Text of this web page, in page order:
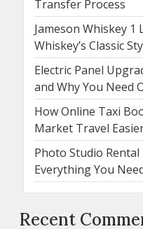
Transfer Process
Jameson Whiskey 1
Whiskey’s Classic
Electric Panel
and Why You Need
How Online Taxi
Market Travel
Photo Studio Rental
Everything You
Recent